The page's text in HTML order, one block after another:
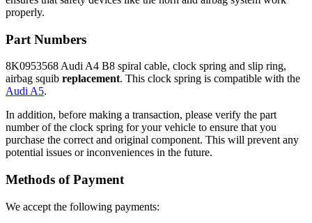
properly.
Part Numbers
8K0953568 Audi A4 B8 spiral cable, clock spring and slip ring,
airbag squib replacement. This clock spring is compatible with the
Audi A5.
In addition, before making a transaction, please verify the part
number of the clock spring for your vehicle to ensure that you
purchase the correct and original component. This will prevent any
potential issues or inconveniences in the future.
Methods of Payment
We accept the following payments: